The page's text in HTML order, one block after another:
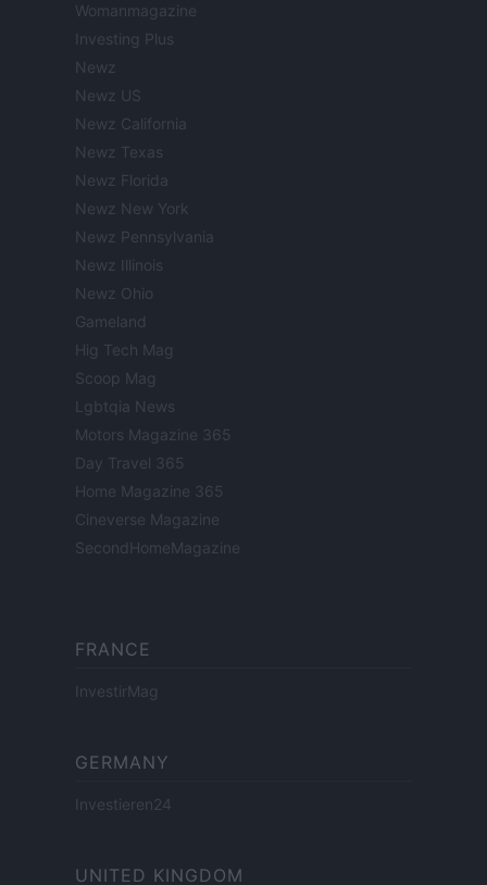
Womanmagazine
Investing Plus
Newz
Newz US
Newz California
Newz Texas
Newz Florida
Newz New York
Newz Pennsylvania
Newz Illinois
Newz Ohio
Gameland
Hig Tech Mag
Scoop Mag
Lgbtqia News
Motors Magazine 365
Day Travel 365
Home Magazine 365
Cineverse Magazine
SecondHomeMagazine
FRANCE
InvestirMag
GERMANY
Investieren24
UNITED KINGDOM